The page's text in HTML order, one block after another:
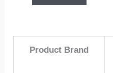
Product Brand